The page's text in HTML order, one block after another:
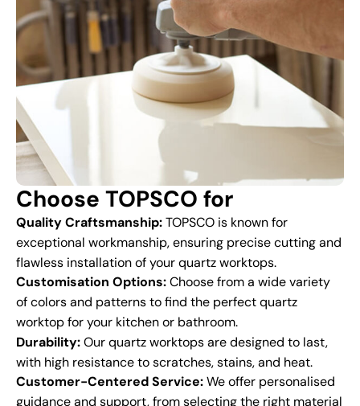
Choose TOPSCO for
Quality Craftsmanship:TOPSCO is known for
exceptional workmanship, ensuring precise cutting and
flawless installation of your quartz worktops.
Customisation Options:Choose from a wide variety
of colors and patterns to find the perfect quartz
worktop for your kitchen or bathroom.
Durability:Our quartz worktops are designed to last,
with high resistance to scratches, stains, and heat.
Customer-Centered Service:We offer personalised
guidance and support, from selecting the right material